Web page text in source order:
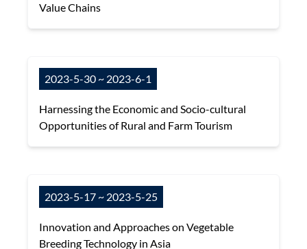
Value Chains
2023-5-30 ~ 2023-6-1
Harnessing the Economic and Socio-cultural
Opportunities of Rural and Farm Tourism
2023-5-17 ~ 2023-5-25
Innovation and Approaches on Vegetable
Breeding Technology in Asia